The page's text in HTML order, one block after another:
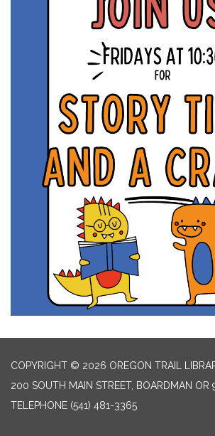
COPYRIGHT © 2026 OREGON TRAIL
200 SOUTH MAIN STREET, BOARDMAN OR
TELEPHONE (541) 481-3365